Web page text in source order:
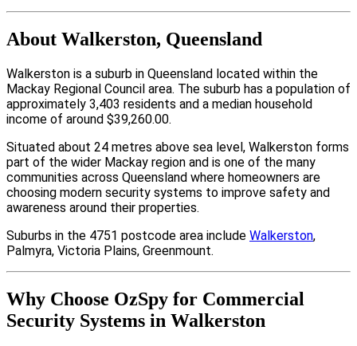
About Walkerston, Queensland
Walkerston is a suburb in Queensland located within the
Mackay Regional Council area. The suburb has a population of
approximately 3,403 residents and a median household
income of around $39,260.00.
Situated about 24 metres above sea level, Walkerston forms
part of the wider Mackay region and is one of the many
communities across Queensland where homeowners are
choosing modern security systems to improve safety and
awareness around their properties.
Suburbs in the 4751 postcode area include Walkerston,
Palmyra, Victoria Plains, Greenmount.
Why Choose OzSpy for Commercial
Security Systems in Walkerston